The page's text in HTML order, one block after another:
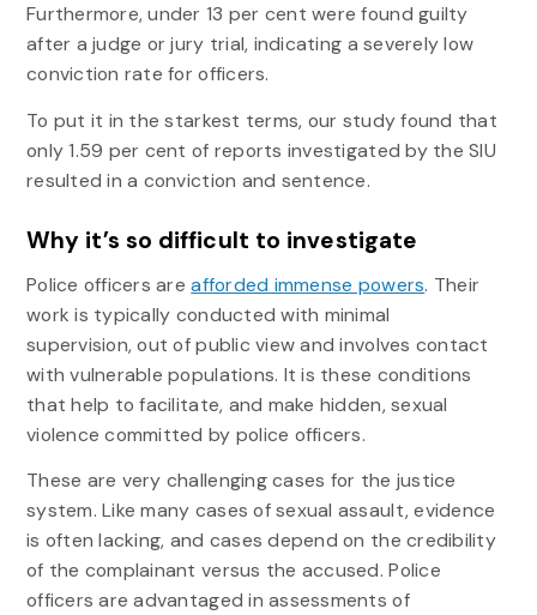
Furthermore, under 13 per cent were found guilty
after a judge or jury trial, indicating a severely low
conviction rate for officers.
To put it in the starkest terms, our study found that
only 1.59 per cent of reports investigated by the SIU
resulted in a conviction and sentence.
Why it’s so difficult to investigate
Police officers areafforded immense powers. Their
work is typically conducted with minimal
supervision, out of public view and involves contact
with vulnerable populations. It is these conditions
that help to facilitate, and make hidden, sexual
violence committed by police officers.
These are very challenging cases for the justice
system. Like many cases of sexual assault, evidence
is often lacking, and cases depend on the credibility
of the complainant versus the accused. Police
officers are advantaged in assessments of